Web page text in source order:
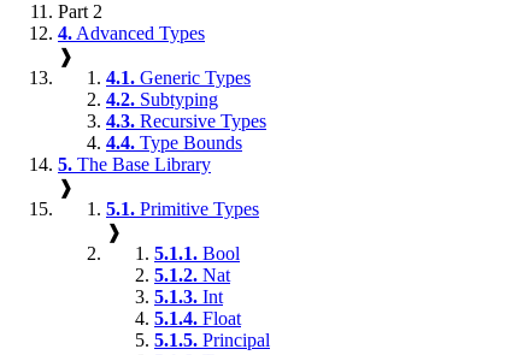
Part 2
4. Advanced Types
❱
4.1. Generic Types
4.2. Subtyping
4.3. Recursive Types
4.4. Type Bounds
5. The Base Library
❱
5.1. Primitive Types
❱
5.1.1. Bool
5.1.2. Nat
5.1.3. Int
5.1.4. Float
5.1.5. Principal